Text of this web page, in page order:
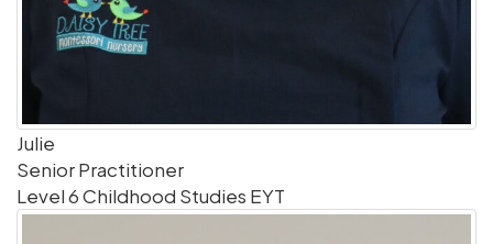
Julie
Senior Practitioner
Level 6 Childhood Studies EYT